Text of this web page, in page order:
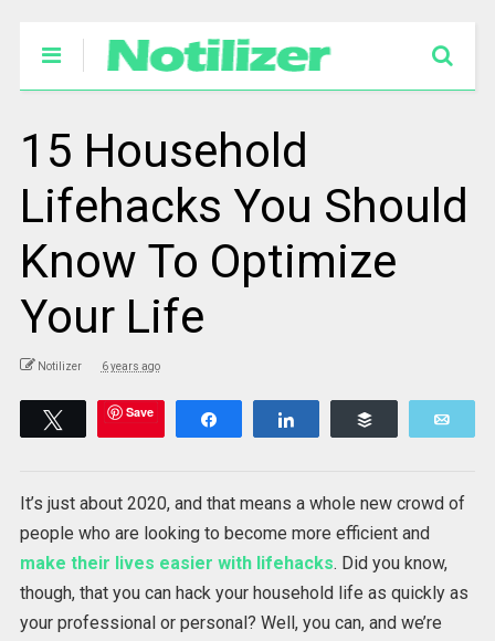
15 Household
Lifehacks You Should
Know To Optimize
Your Life
Notilizer 6 years ago
Tweet Save
It’s just about 2020, and that means a whole new crowd of
people who are looking to become more efficient and
make their lives easier with lifehacks. Did you know,
though, that you can hack your household life as quickly as
your professional or personal? Well, you can, and we’re